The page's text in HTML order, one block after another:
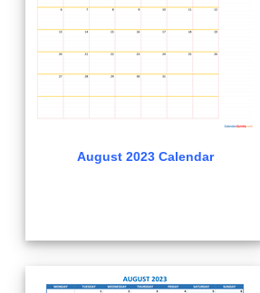
August 2023 Calendar